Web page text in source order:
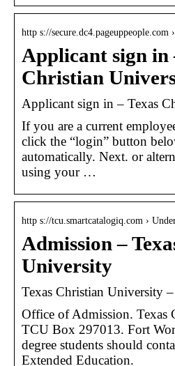
http s://secure.dc4.pageuppeople.com
Applicant sign in
Christian
Applicant sign in – Texas
If you are a current
click the “login” button
automatically. Next. or
using your …
http s://tcu.smartcatalogiq.com ›
Admission –
University
Texas Christian University
Office of Admission. Texas
TCU Box 297013. Fort
degree students should
Extended Education.